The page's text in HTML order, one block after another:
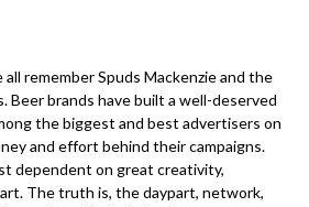
all remember Spuds Mackenzie and the
Beer brands have built a well-deserved
the biggest and best advertisers on
and effort behind their campaigns.
dependent on great creativity,
The truth is, the daypart, network,